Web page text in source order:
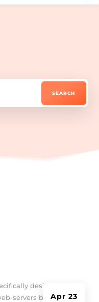
Apr 23
designed
servers based